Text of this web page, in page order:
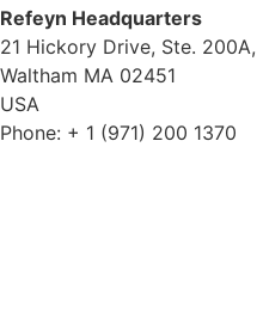
Refeyn Headquarters
21 Hickory Drive, Ste. 200A,
Waltham MA 02451
USA
Phone: + 1 (971) 200 1370